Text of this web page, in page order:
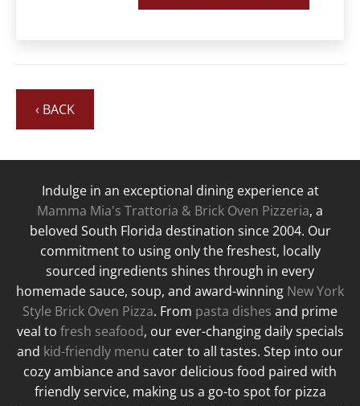
‹ BACK
Indulge in an exceptional dining experience at
Mamma Mia's Trattoria & Brick Oven Pizzeria, a
beloved South Florida destination since 2004. Our
commitment to using only the freshest, locally
sourced ingredients shines through in every
homemade sauce, soup, and award-winning New York
Style Brick Oven Pizza. From pasta dishes and prime
veal to fresh seafood, our ever-changing daily specials
and kid-friendly menu cater to all tastes. Step into our
cozy ambiance and savor delicious food paired with
friendly service, making us a go-to spot for pizza